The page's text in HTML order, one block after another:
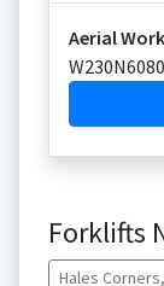
Aerial
Forklifts
Hales